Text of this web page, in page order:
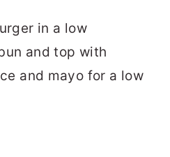
in a low
and top with
and mayo for a low